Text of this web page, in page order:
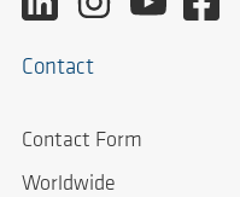
Contact
Contact Form
Worldwide